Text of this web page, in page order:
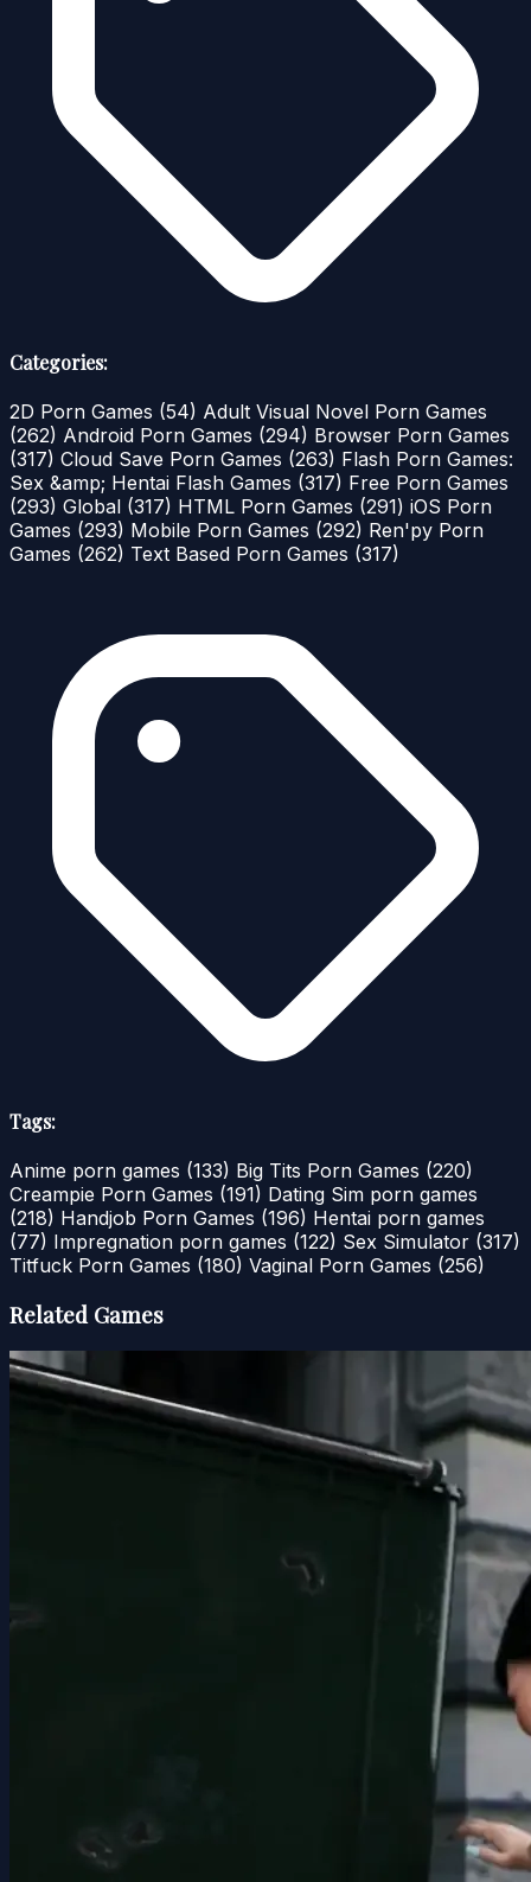
Categories:
2D Porn Games (54) Adult Visual Novel Porn Games
(262) Android Porn Games (294) Browser Porn Games
(317) Cloud Save Porn Games (263) Flash Porn Games:
Sex &amp; Hentai Flash Games (317) Free Porn Games
(293) Global (317) HTML Porn Games (291) iOS Porn
Games (293) Mobile Porn Games (292) Ren'py Porn
Games (262) Text Based Porn Games (317)
Tags:
Anime porn games (133) Big Tits Porn Games (220)
Creampie Porn Games (191) Dating Sim porn games
(218) Handjob Porn Games (196) Hentai porn games
(77) Impregnation porn games (122) Sex Simulator (317)
Titfuck Porn Games (180) Vaginal Porn Games (256)
Related Games